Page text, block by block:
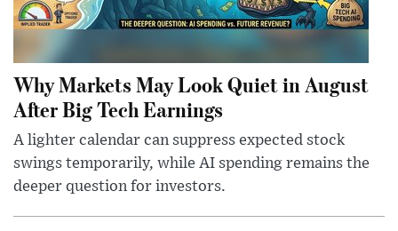
Why Markets May Look Quiet in August
After Big Tech Earnings
A lighter calendar can suppress expected stock
swings temporarily, while AI spending remains the
deeper question for investors.